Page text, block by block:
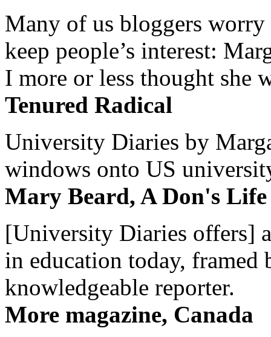
Many of us bloggers worry
keep people’s interest:
I more or less thought she
Tenured Radical
University Diaries by
windows onto US
Mary Beard, A Don's Life
[University Diaries offers]
in education today, framed
knowledgeable reporter.
More magazine, Canada